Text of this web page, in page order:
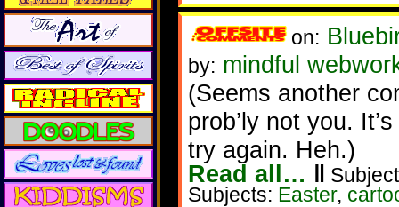
on:
by: mindful
(Seems another
prob’ly not you.
try again. Heh.)
Read all… ‖
Subjects: Easter,